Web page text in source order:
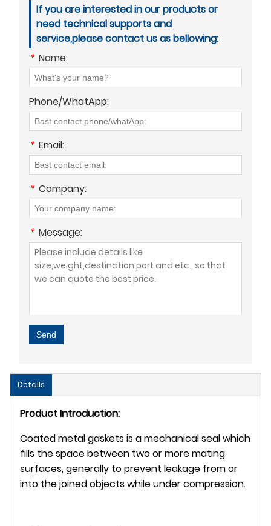
If you are interested in our products or
need technical supports and
service,please contact us as bellowing:
* Name:
Phone/WhatApp:
* Email:
* Company:
* Message:
Send
Details
Product Introduction:
Coated metal gaskets is a mechanical seal which
fills the space between two or more mating
surfaces, generally to prevent leakage from or
into the joined objects while under compression.